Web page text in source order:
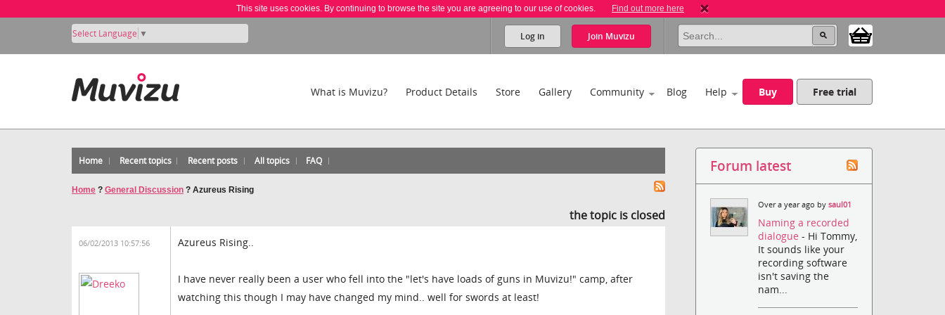
This site uses cookies. By continuing to browse the site you are agreeing to our use of cookies. Find out more here
Select Language ▼ Log in Join Muvizu
What is Muvizu? Product Details Store Gallery Community Blog Help Buy Free trial
Home Recent topics Recent posts All topics FAQ
Home ? General Discussion ? Azureus Rising
the topic is closed
06/02/2013 10:57:56 Azureus Rising..
I have never really been a user who fell into the "let's have loads of guns in Muvizu!" camp, after
watching this though I may have changed my mind.. well for swords at least!
Forum latest
Over a year ago bysaul01
Naming a recorded
dialogue- Hi Tommy,
It sounds like your
recording software
isn't saving the
nam...